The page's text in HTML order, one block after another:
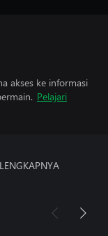
akses ke informasi
Pelajari